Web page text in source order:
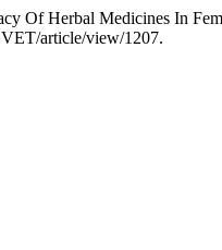
Of Herbal Medicines In
article/view/1207.